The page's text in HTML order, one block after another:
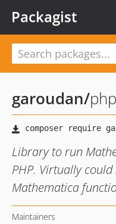
Packagist
garoudan/
Library to run
PHP. Virtually
Mathematica
Maintainers